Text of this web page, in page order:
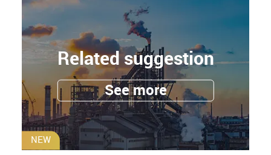
Related suggestion
See more
NEW